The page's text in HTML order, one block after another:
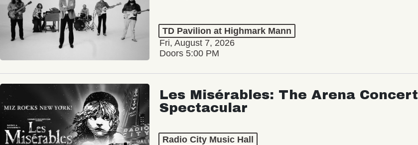
TD Pavilion at Highmark Mann
Fri, August 7, 2026
Doors 5:00 PM
Les Misérables: The Arena Concert
Spectacular
Radio City Music Hall